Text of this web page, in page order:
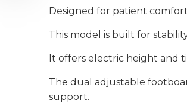
Designed for patient
This model is built for
It offers electric height and
The dual adjustable
support.